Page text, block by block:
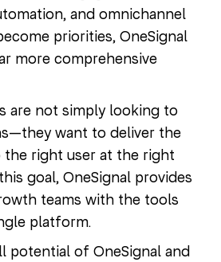
and omnichannel
priorities, OneSignal
more comprehensive
are not simply looking to
want to deliver the
the right user at the right
goal, OneSignal provides
teams with the tools
platform.
potential of OneSignal and